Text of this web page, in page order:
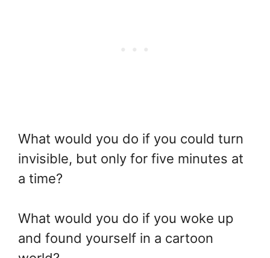
What would you do if you could turn
invisible, but only for five minutes at
a time?
What would you do if you woke up
and found yourself in a cartoon